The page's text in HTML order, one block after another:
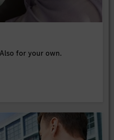
for your own.